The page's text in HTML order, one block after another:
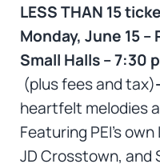
LESS THAN 15
Monday, June 15
Small Halls – 7:30
(plus fees and tax)
heartfelt melodies
Featuring PEI’s
JD Crosstown, and